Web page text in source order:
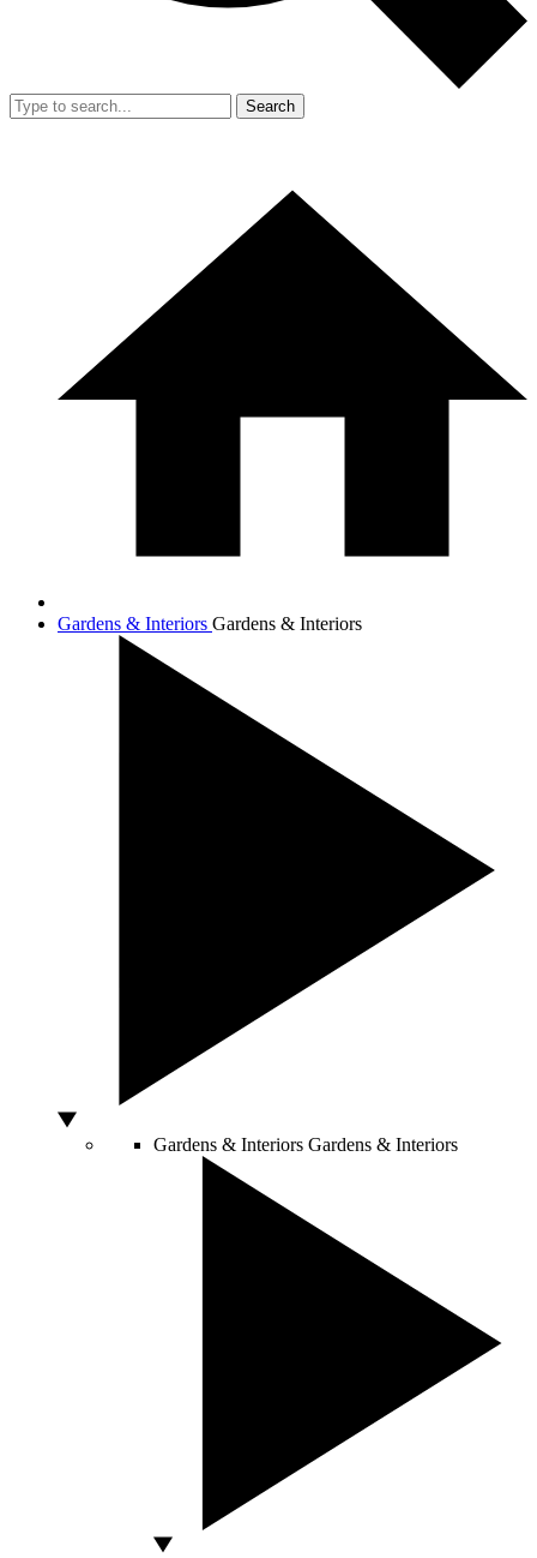
Search
Gardens & Interiors Gardens & Interiors
Gardens & Interiors Gardens & Interiors